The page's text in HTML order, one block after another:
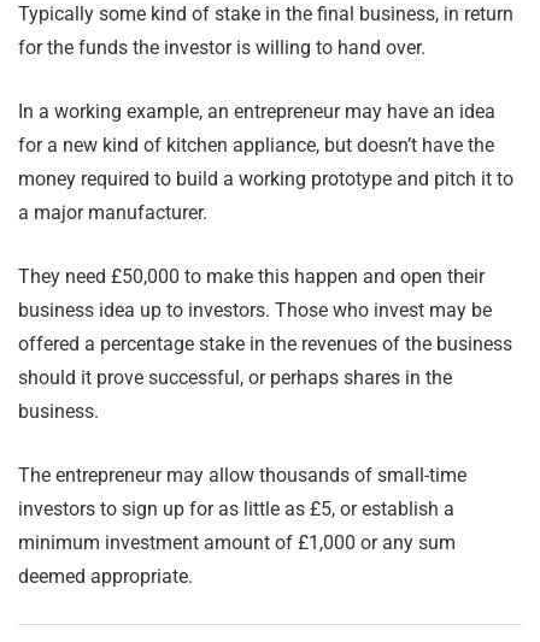
Typically some kind of stake in the final business, in return
for the funds the investor is willing to hand over.
In a working example, an entrepreneur may have an idea
for a new kind of kitchen appliance, but doesn’t have the
money required to build a working prototype and pitch it to
a major manufacturer.
They need £50,000 to make this happen and open their
business idea up to investors. Those who invest may be
offered a percentage stake in the revenues of the business
should it prove successful, or perhaps shares in the
business.
The entrepreneur may allow thousands of small-time
investors to sign up for as little as £5, or establish a
minimum investment amount of £1,000 or any sum
deemed appropriate.